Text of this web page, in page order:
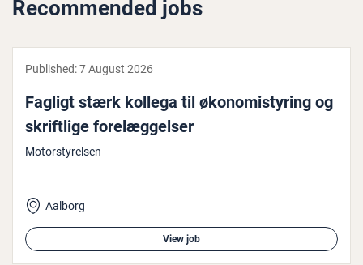
Recommended jobs
Published:7 August 2026
Fagligt stærk kollega til øko­nomistyr­ing og
skrift­lige forelæggelser
Motorstyrelsen
Aalborg
View job